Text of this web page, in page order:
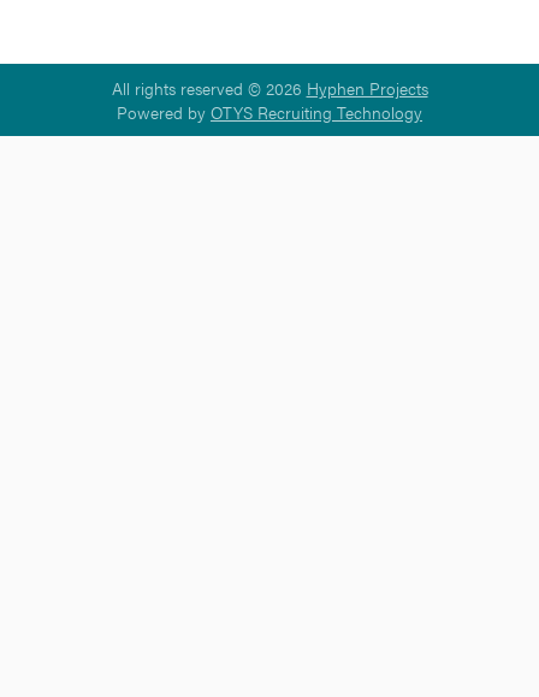
All rights reserved © 2026 Hyphen Projects
Powered by OTYS Recruiting Technology